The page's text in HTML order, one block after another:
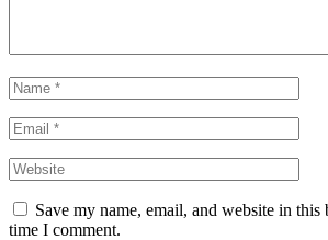
Save my name, email, and website in
time I comment.